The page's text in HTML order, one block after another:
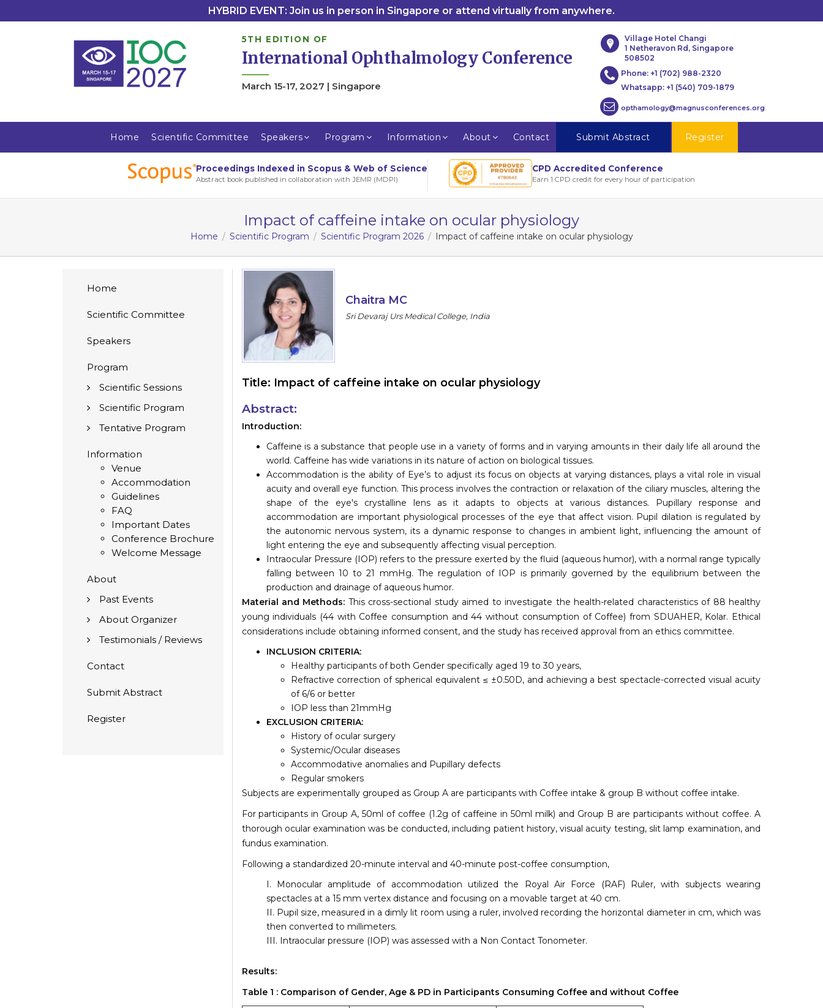
HYBRID EVENT: Join us in person in Singapore or attend virtually from anywhere.
5TH EDITION OF
International Ophthalmology Conference
March 15-17, 2027 | Singapore
Village Hotel Changi
1 Netheravon Rd, Singapore
508502
Phone: +1 (702) 988-2320
Whatsapp: +1 (540) 709-1879
opthamology@magnusconferences.org
Home Scientific Committee Speakers Program Information About Contact Submit Abstract Register
Proceedings Indexed in Scopus & Web of Science
Abstract book published in collaboration with JEMR (MDPI)
CPD Accredited Conference
Earn 1 CPD credit for every hour of participation
Impact of caffeine intake on ocular physiology
Home Scientific Program Scientific Program 2026 Impact of caffeine intake on ocular physiology
Home
Scientific Committee
Speakers
Program
Scientific Sessions
Scientific Program
Tentative Program
Information
Venue
Accommodation
Guidelines
FAQ
Important Dates
Conference Brochure
Welcome Message
About
Past Events
About Organizer
Testimonials / Reviews
Contact
Submit Abstract
Register
Chaitra MC
Sri Devaraj Urs Medical College, India
Title: Impact of caffeine intake on ocular physiology
Abstract:
Introduction:
Caffeine is a substance that people use in a variety of forms and in varying amounts in their daily life all around the
world. Caffeine has wide variations in its nature of action on biological tissues.
Accommodation is the ability of Eye’s to adjust its focus on objects at varying distances, plays a vital role in visual
acuity and overall eye function. This process involves the contraction or relaxation of the ciliary muscles, altering the
shape of the eye's crystalline lens as it adapts to objects at various distances. Pupillary response and
accommodation are important physiological processes of the eye that affect vision. Pupil dilation is regulated by
the autonomic nervous system, its a dynamic response to changes in ambient light, influencing the amount of
light entering the eye and subsequently affecting visual perception.
Intraocular Pressure (IOP) refers to the pressure exerted by the fluid (aqueous humor), with a normal range typically
falling between 10 to 21 mmHg. The regulation of IOP is primarily governed by the equilibrium between the
production and drainage of aqueous humor.
Material and Methods: This cross-sectional study aimed to investigate the health-related characteristics of 88 healthy
young individuals (44 with Coffee consumption and 44 without consumption of Coffee) from SDUAHER, Kolar. Ethical
considerations include obtaining informed consent, and the study has received approval from an ethics committee.
INCLUSION CRITERIA:
Healthy participants of both Gender specifically aged 19 to 30 years,
Refractive correction of spherical equivalent ≤ ±0.50D, and achieving a best spectacle-corrected visual acuity
of 6/6 or better
IOP less than 21mmHg
EXCLUSION CRITERIA:
History of ocular surgery
Systemic/Ocular diseases
Accommodative anomalies and Pupillary defects
Regular smokers
Subjects are experimentally grouped as Group A are participants with Coffee intake & group B without coffee intake.
For participants in Group A, 50ml of coffee (1.2g of caffeine in 50ml milk) and Group B are participants without coffee. A
thorough ocular examination was be conducted, including patient history, visual acuity testing, slit lamp examination, and
fundus examination.
Following a standardized 20-minute interval and 40-minute post-coffee consumption,
Monocular amplitude of accommodation utilized the Royal Air Force (RAF) Ruler, with subjects wearing
spectacles at a 15 mm vertex distance and focusing on a movable target at 40 cm.
Pupil size, measured in a dimly lit room using a ruler, involved recording the horizontal diameter in cm, which was
then converted to millimeters.
Intraocular pressure (IOP) was assessed with a Non Contact Tonometer.
Results:
Table 1 : Comparison of Gender, Age & PD in Participants Consuming Coffee and without Coffee